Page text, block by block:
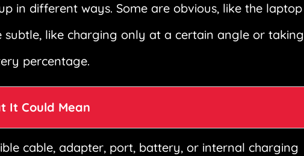
in different ways. Some are obvious, like the laptop
like charging only at a certain angle or taking
percentage.
It Could Mean
cable, adapter, port, battery, or internal charging